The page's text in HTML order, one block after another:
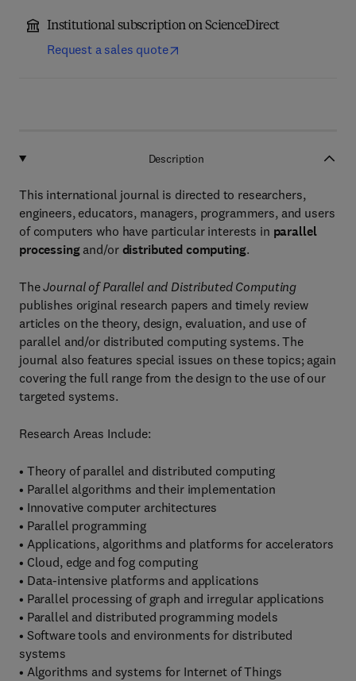
Institutional subscription on ScienceDirect
Request a sales quote
Description
This international journal is directed to researchers,
engineers, educators, managers, programmers, and users
of computers who have particular interests in parallel
processingand/or distributed computing.
TheJournal of Parallel and Distributed Computing
publishes original research papers and timely review
articles on the theory, design, evaluation, and use of
parallel and/or distributed computing systems. The
journal also features special issues on these topics; again
covering the full range from the design to the use of our
targeted systems.
Research Areas Include:
• Theory of parallel and distributed computing
• Parallel algorithms and their implementation
• Innovative computer architectures
• Parallel programming
• Applications, algorithms and platforms for accelerators
• Cloud, edge and fog computing
• Data-intensive platforms and applications
• Parallel processing of graph and irregular applications
• Parallel and distributed programming models
• Software tools and environments for distributed
systems
• Algorithms and systems for Internet of Things